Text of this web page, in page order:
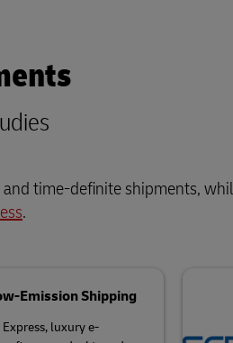
time-definite shipments,
.
Emission Shipping
luxury e-